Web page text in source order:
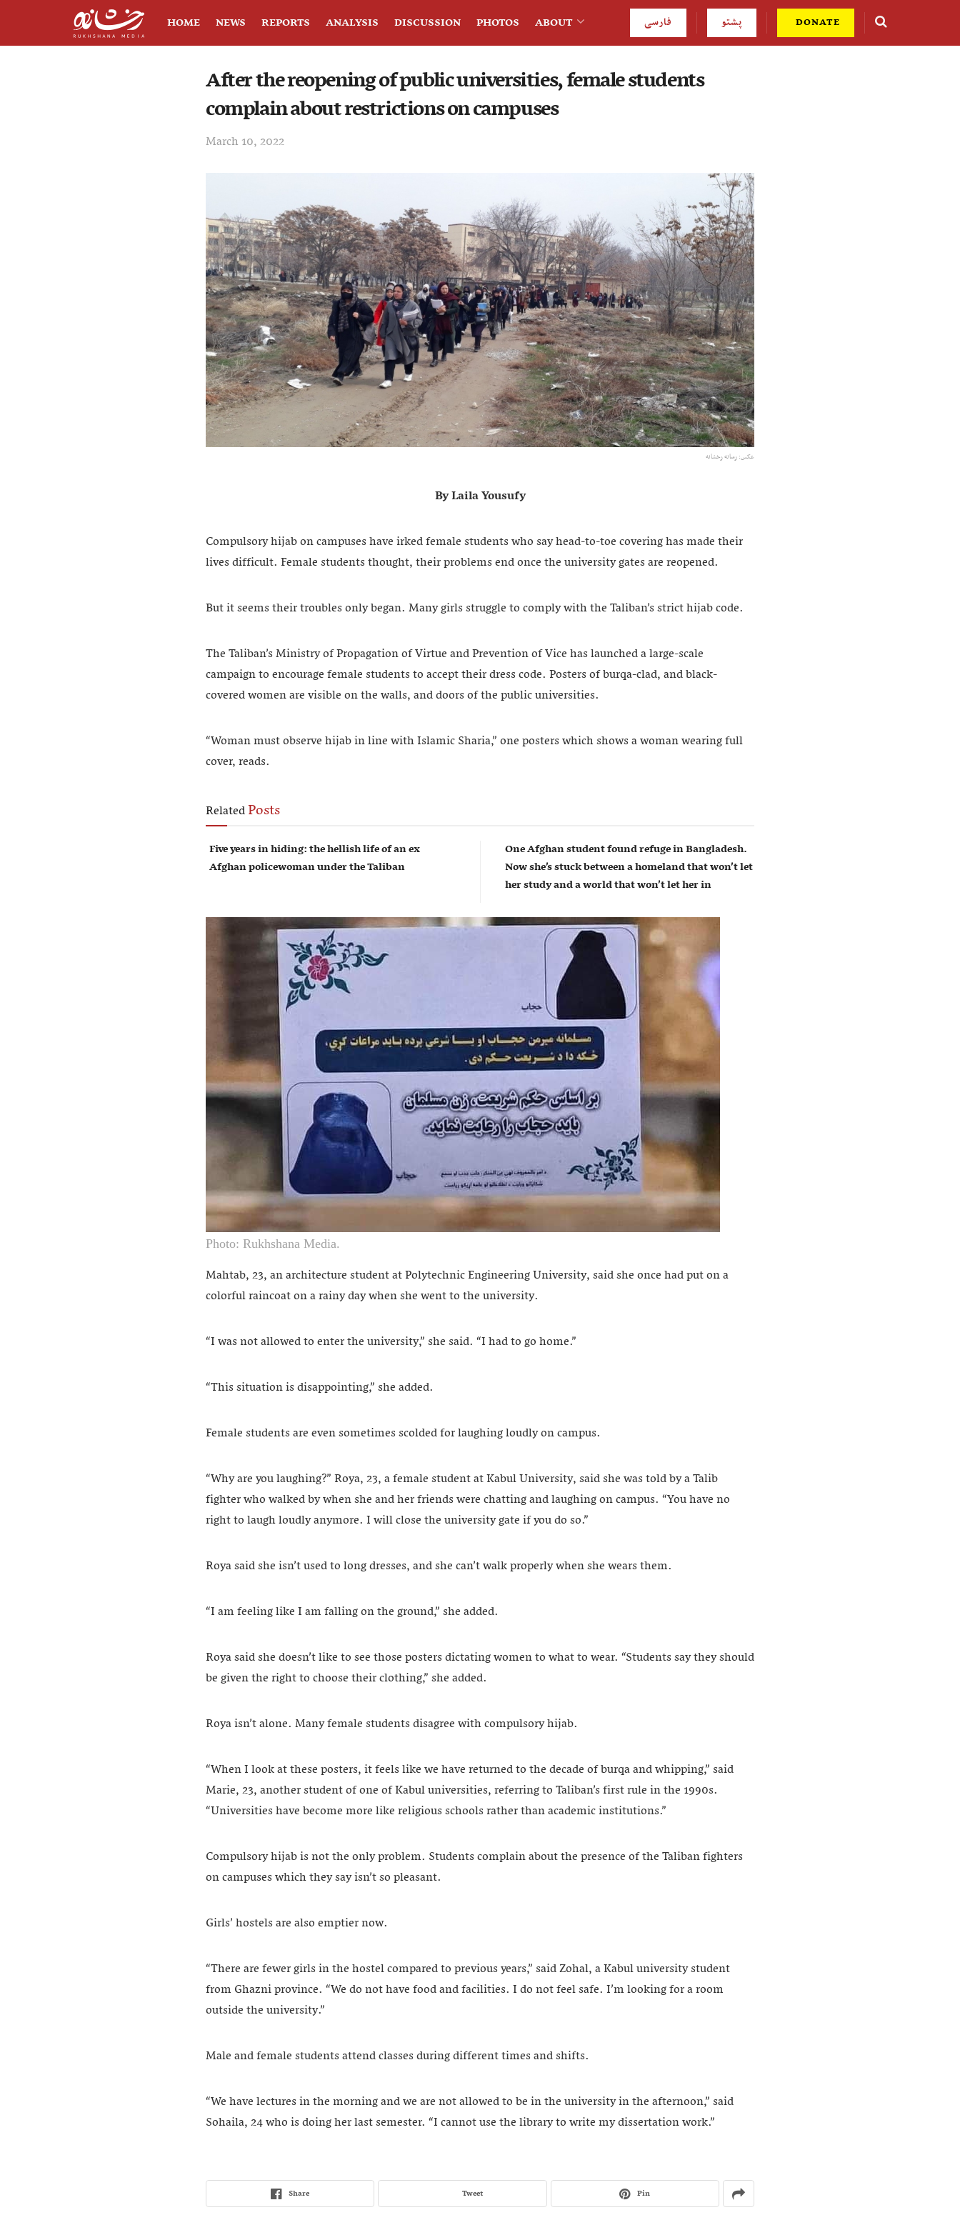
HOME NEWS REPORTS ANALYSIS DISCUSSION PHOTOS ABOUT فارسی پشتو DONATE
After the reopening of public universities, female students
complain about restrictions on campuses
March 10, 2022
عکس: رسانه رخشانه
By Laila Yousufy
Compulsory hijab on campuses have irked female students who say head-to-toe covering has made their
lives difficult. Female students thought, their problems end once the university gates are reopened.
But it seems their troubles only began. Many girls struggle to comply with the Taliban’s strict hijab code.
The Taliban’s Ministry of Propagation of Virtue and Prevention of Vice has launched a large-scale
campaign to encourage female students to accept their dress code. Posters of burqa-clad, and black-
covered women are visible on the walls, and doors of the public universities.
“Woman must observe hijab in line with Islamic Sharia,” one posters which shows a woman wearing full
cover, reads.
RelatedPosts
Five years in hiding: the hellish life of an ex
Afghan policewoman under the Taliban
One Afghan student found refuge in Bangladesh.
Now she’s stuck between a homeland that won’t let
her study and a world that won’t let her in
Photo: Rukhshana Media.
Mahtab, 23, an architecture student at Polytechnic Engineering University, said she once had put on a
colorful raincoat on a rainy day when she went to the university.
“I was not allowed to enter the university,” she said. “I had to go home.”
“This situation is disappointing,” she added.
Female students are even sometimes scolded for laughing loudly on campus.
“Why are you laughing?” Roya, 23, a female student at Kabul University, said she was told by a Talib
fighter who walked by when she and her friends were chatting and laughing on campus. “You have no
right to laugh loudly anymore. I will close the university gate if you do so.”
Roya said she isn’t used to long dresses, and she can’t walk properly when she wears them.
“I am feeling like I am falling on the ground,” she added.
Roya said she doesn’t like to see those posters dictating women to what to wear. “Students say they should
be given the right to choose their clothing,” she added.
Roya isn’t alone. Many female students disagree with compulsory hijab.
“When I look at these posters, it feels like we have returned to the decade of burqa and whipping,” said
Marie, 23, another student of one of Kabul universities, referring to Taliban’s first rule in the 1990s.
“Universities have become more like religious schools rather than academic institutions.”
Compulsory hijab is not the only problem. Students complain about the presence of the Taliban fighters
on campuses which they say isn’t so pleasant.
Girls’ hostels are also emptier now.
“There are fewer girls in the hostel compared to previous years,” said Zohal, a Kabul university student
from Ghazni province. “We do not have food and facilities. I do not feel safe. I’m looking for a room
outside the university.”
Male and female students attend classes during different times and shifts.
“We have lectures in the morning and we are not allowed to be in the university in the afternoon,” said
Sohaila, 24 who is doing her last semester. “I cannot use the library to write my dissertation work.”
Share Tweet Pin